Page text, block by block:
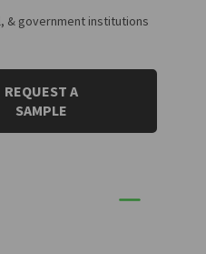
& government institutions
REQUEST A
SAMPLE